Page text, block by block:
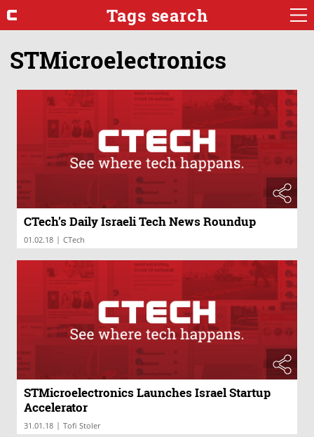
Tags search
STMicroelectronics
CTech’s Daily Israeli Tech News Roundup
01.02.18 | CTech
STMicroelectronics Launches Israel Startup
Accelerator
31.01.18 | Tofi Stoler